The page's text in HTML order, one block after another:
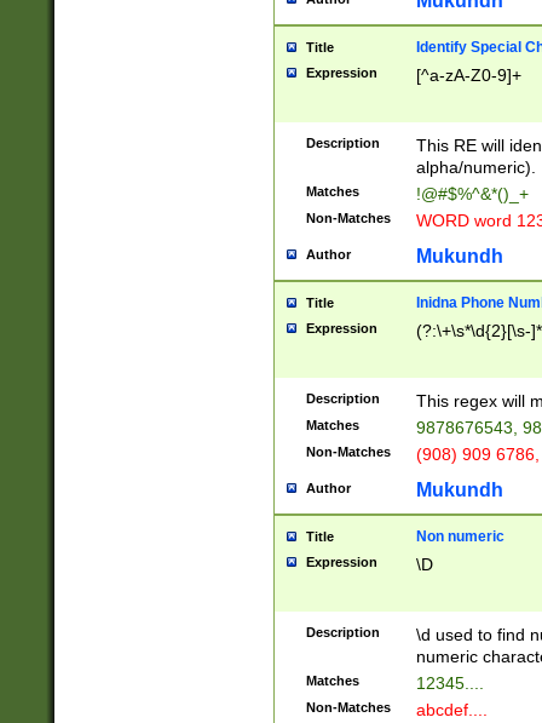
Title Identify Special
Expression [^a-zA-Z0-9]+
Description
This RE will
alpha/numeric).
Matches !@#$%^&*()_+
Non-Matches WORD word
Author Mukundh
Title Inidna Phone
Expression (?:\+\s*\d{2}[\s-
Description This regex will
Matches 9878676543,
Non-Matches (908) 909
Author Mukundh
Title Non numeric
Expression \D
Description
\d used to find
numeric
Matches 12345....
Non-Matches abcdef....